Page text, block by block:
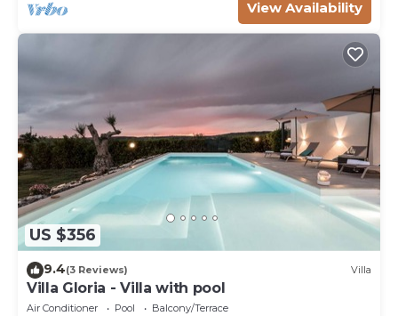
View Availability
US $356
9.4(3 Reviews) Villa
Villa Gloria - Villa with pool
Air Conditioner Pool
Balcony/Terrace